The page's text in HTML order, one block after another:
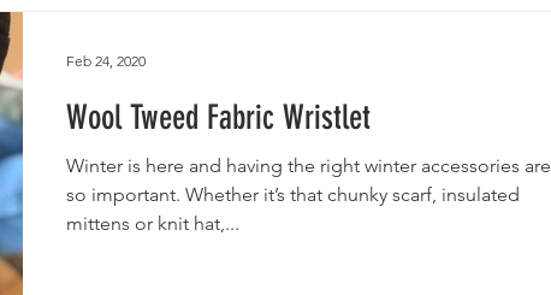
Wool Tweed Fabric Wristlet
Winter is here and having the right winter accessories are
so important. Whether it’s that chunky scarf, insulated
mittens or knit hat,...
Feb 24, 2020